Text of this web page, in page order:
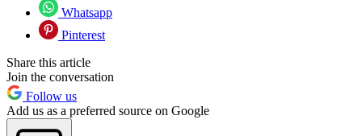
Whatsapp
Pinterest
Share this article
Join the conversation
Follow us
Add us as a preferred source on Google